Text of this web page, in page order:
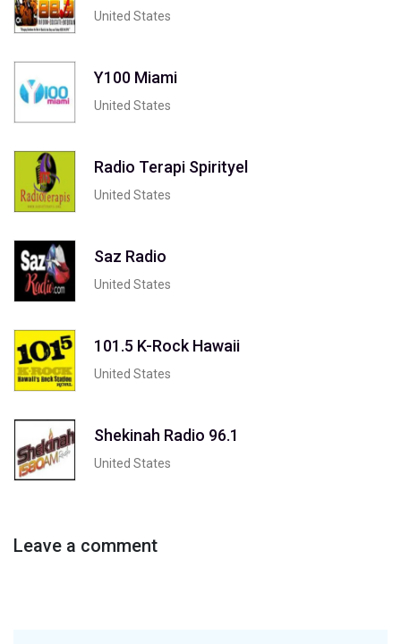
United States
Y100 Miami
United States
Radio Terapi Spirityel
United States
Saz Radio
United States
101.5 K-Rock Hawaii
United States
Shekinah Radio 96.1
United States
Leave a comment